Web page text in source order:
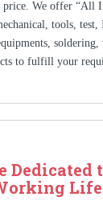
price. We offer “All
tools,
to fulfill your
Dedicated